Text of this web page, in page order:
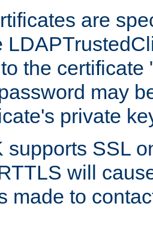
are
the certificate
may
private
supports SSL
will
made to